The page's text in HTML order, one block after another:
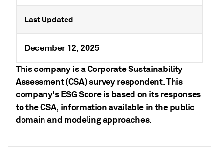
Last Updated
December 12, 2025
This company is a Corporate Sustainability
Assessment (CSA) survey respondent. This
company's ESG Score is based on its responses
to the CSA, information available in the public
domain and modeling approaches.